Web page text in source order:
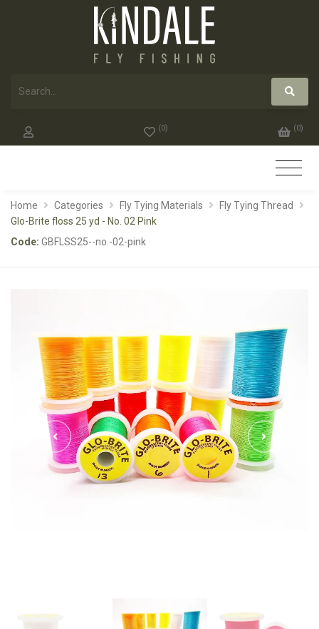
(0) (0)
Home Categories Fly Tying Materials
Fly Tying Thread
Glo-Brite floss 25 yd - No. 02 Pink
Code: GBFLSS25--no.-02-pink